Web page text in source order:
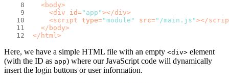
<body>
<div id="app"></div>
<script type="module" src="/main.js"></
</ body>
</ html >
Here, we have a simple HTML file with an empty <div> element
(with the ID as app) where our JavaScript code will dynamically
insert the login buttons or user information.